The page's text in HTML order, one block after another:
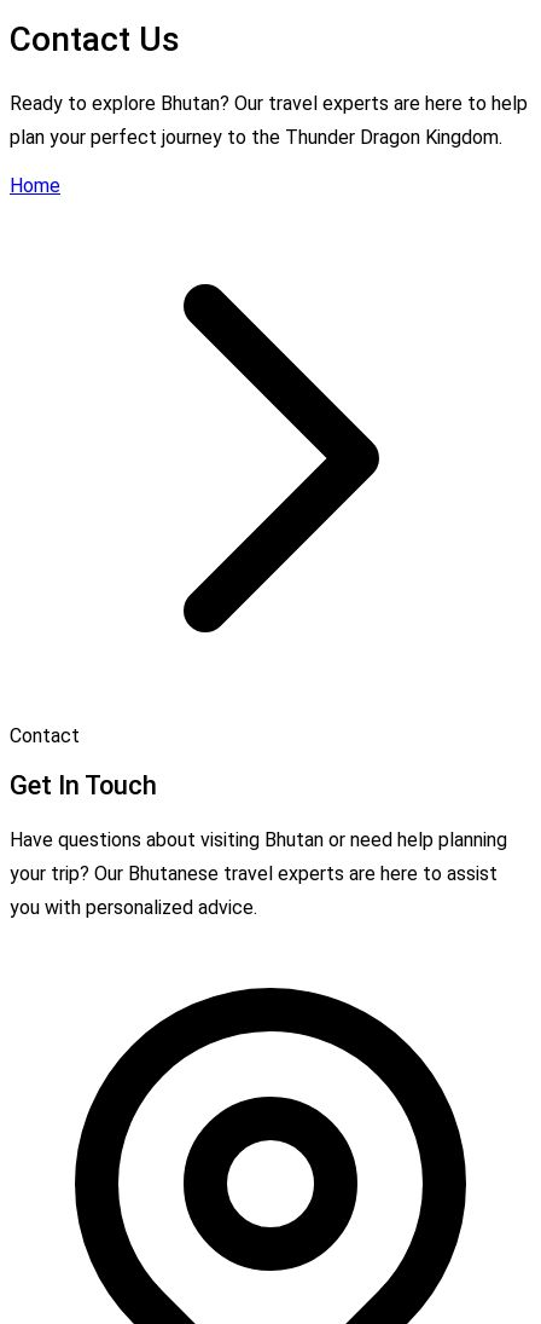
Contact Us
Ready to explore Bhutan? Our travel experts are here to help
plan your perfect journey to the Thunder Dragon Kingdom.
Home
Contact
Get In Touch
Have questions about visiting Bhutan or need help planning
your trip? Our Bhutanese travel experts are here to assist
you with personalized advice.